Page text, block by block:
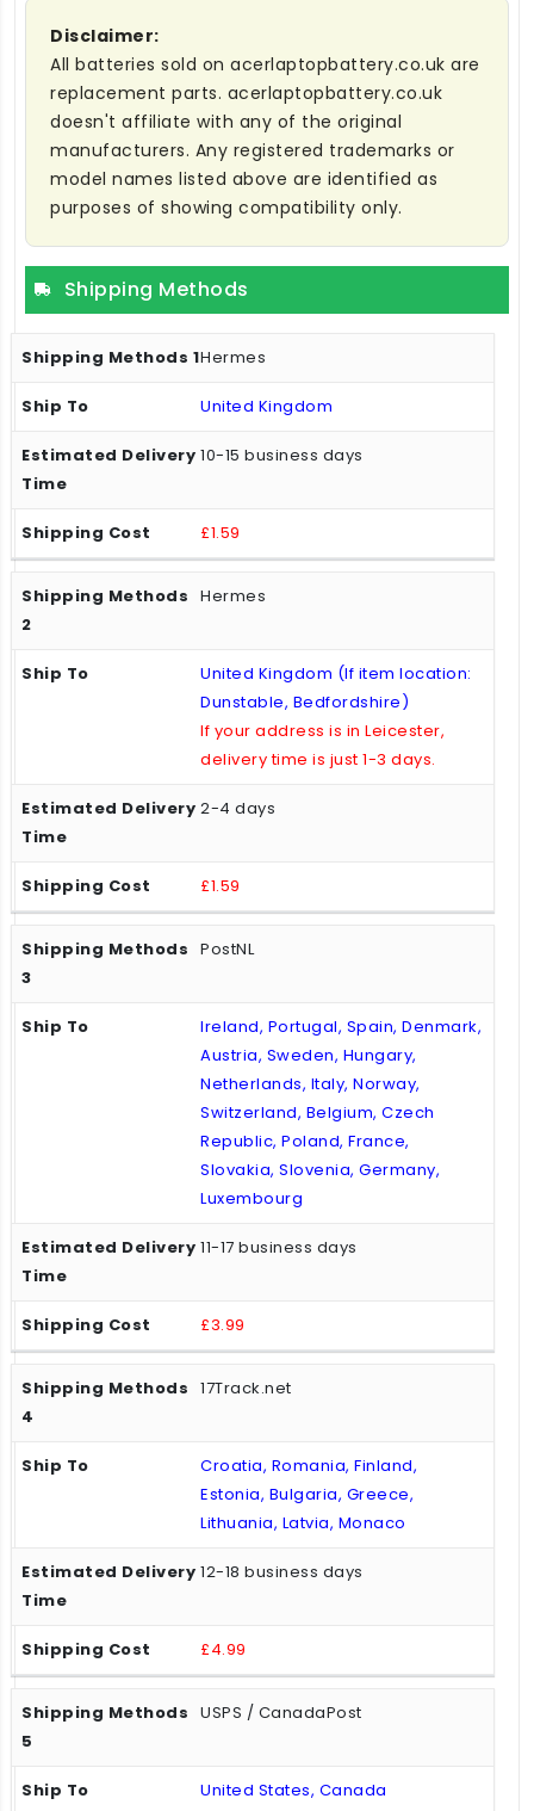
Disclaimer:
All batteries sold on acerlaptopbattery.co.uk are
replacement parts. acerlaptopbattery.co.uk
doesn't affiliate with any of the original
manufacturers. Any registered trademarks or
model names listed above are identified as
purposes of showing compatibility only.
Shipping Methods
Hermes
United Kingdom
10-15 business days
£1.59
Hermes
United Kingdom (If item location:
Dunstable, Bedfordshire)
If your address is in Leicester,
delivery time is just 1-3 days.
2-4 days
£1.59
PostNL
Ireland, Portugal, Spain, Denmark,
Austria, Sweden, Hungary,
Netherlands, Italy, Norway,
Switzerland, Belgium, Czech
Republic, Poland, France,
Slovakia, Slovenia, Germany,
Luxembourg
11-17 business days
£3.99
17Track.net
Croatia, Romania, Finland,
Estonia, Bulgaria, Greece,
Lithuania, Latvia, Monaco
12-18 business days
£4.99
USPS / CanadaPost
United States, Canada